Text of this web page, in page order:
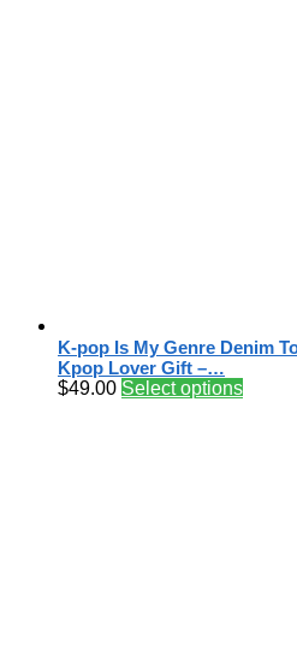
K-pop Is My Genre Denim
Kpop Lover Gift –…
$49.00 Select options